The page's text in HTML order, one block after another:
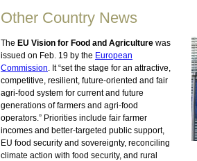
Other Country News
The EU Vision for Food and Agriculture was
issued on Feb. 19 by the European
Commission. It “set the stage for an attractive,
competitive, resilient, future-oriented and fair
agri-food system for current and future
generations of farmers and agri-food
operators.” Priorities include fair farmer
incomes and better-targeted public support,
EU food security and sovereignty, reconciling
climate action with food security, and rural